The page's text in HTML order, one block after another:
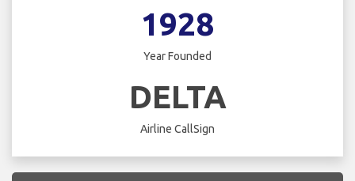
1928
Year Founded
DELTA
Airline CallSign